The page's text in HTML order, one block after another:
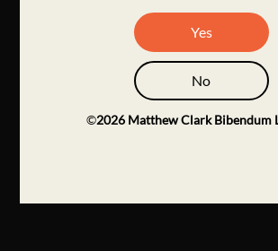
Yes
No
©2026 Matthew Clark Bibendum